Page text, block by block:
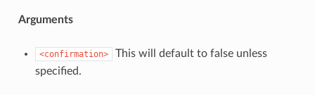
Arguments
<confirmation>
This will default to false unless
specified.